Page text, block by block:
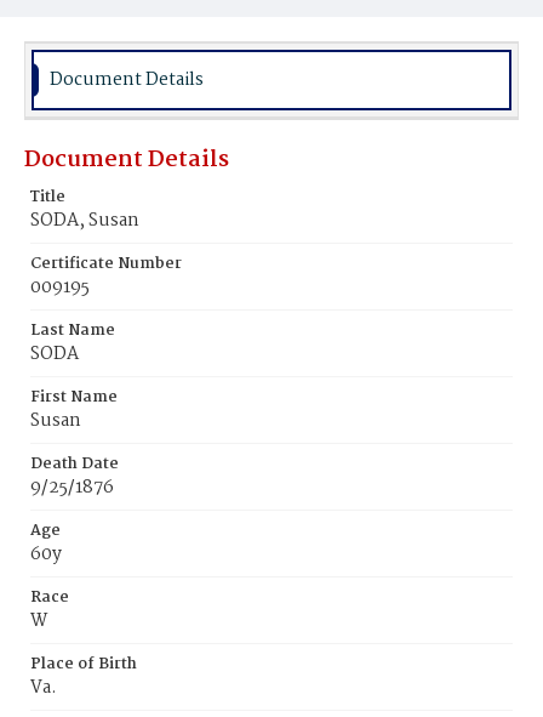
Document Details
Document Details
Title
SODA, Susan
Certificate Number
009195
Last Name
SODA
First Name
Susan
Death Date
9/25/1876
Age
60y
Race
W
Place of Birth
Va.